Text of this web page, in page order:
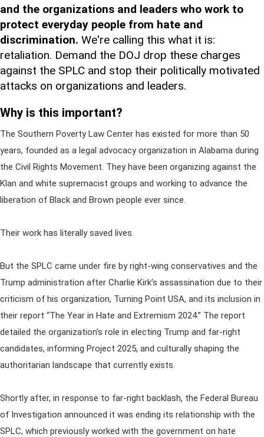
and the organizations and leaders who work to
protect everyday people from hate and
discrimination. We're calling this what it is:
retaliation. Demand the DOJ drop these charges
against the SPLC and stop their politically motivated
attacks on organizations and leaders.
Why is this important?
The Southern Poverty Law Center has existed for more than 50
years, founded as a legal advocacy organization in Alabama during
the Civil Rights Movement. They have been organizing against the
Klan and white supremacist groups and working to advance the
liberation of Black and Brown people ever since.
Their work has literally saved lives.
But the SPLC came under fire by right-wing conservatives and the
Trump administration after Charlie Kirk’s assassination due to their
criticism of his organization, Turning Point USA, and its inclusion in
their report “The Year in Hate and Extremism 2024.” The report
detailed the organization's role in electing Trump and far-right
candidates, informing Project 2025, and culturally shaping the
authoritarian landscape that currently exists.
Shortly after, in response to far-right backlash, the Federal Bureau
of Investigation announced it was ending its relationship with the
SPLC, which previously worked with the government on hate